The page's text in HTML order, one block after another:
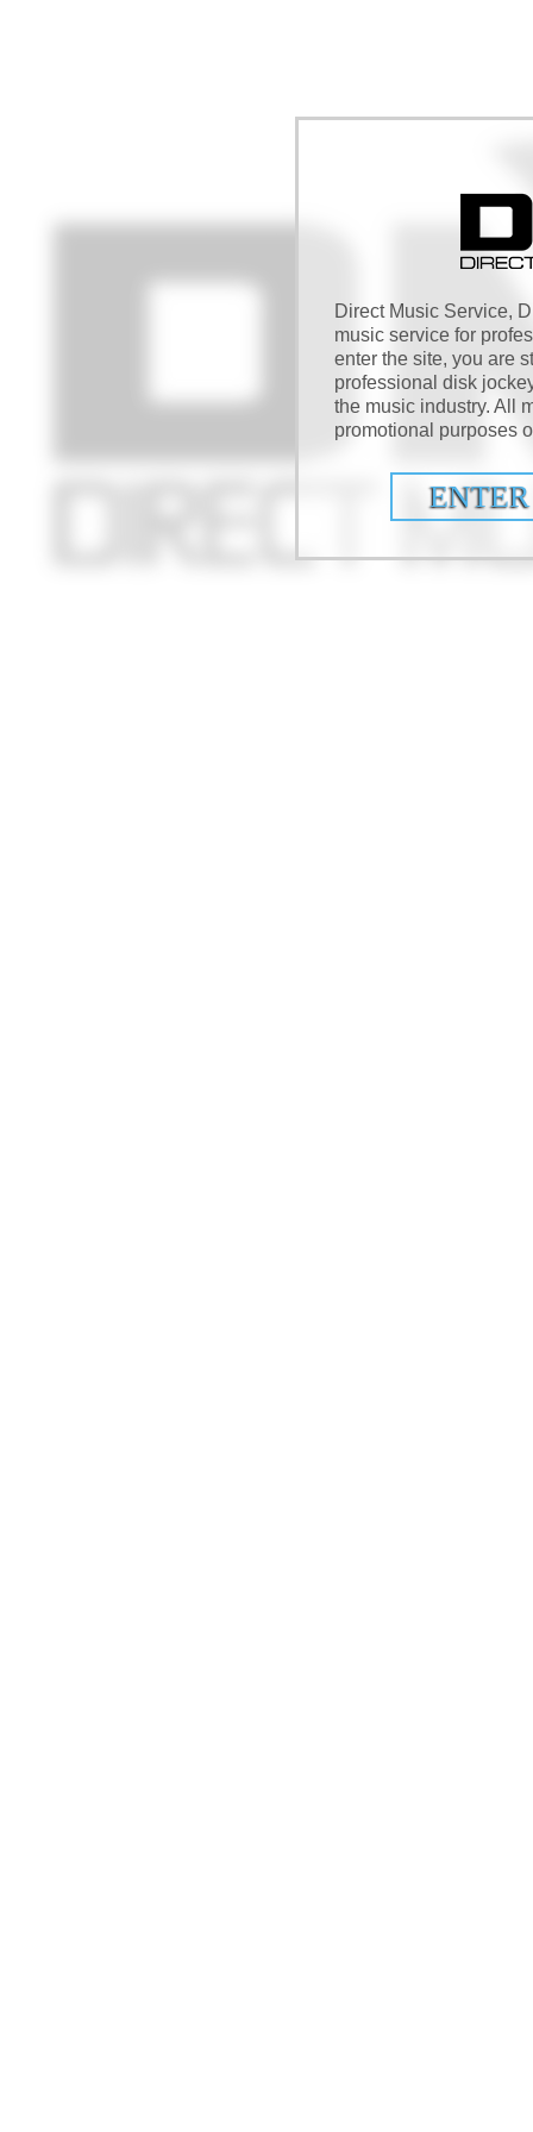
Direct Music Service,
music service for
enter the site, you are
professional disk
the music industry. All
promotional purposes
ENTER